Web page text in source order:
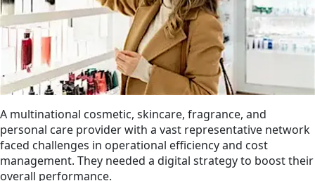
A multinational cosmetic, skincare, fragrance, and
personal care provider with a vast representative network
faced challenges in operational efficiency and cost
management. They needed a digital strategy to boost their
overall performance.